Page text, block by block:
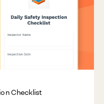
Checklist